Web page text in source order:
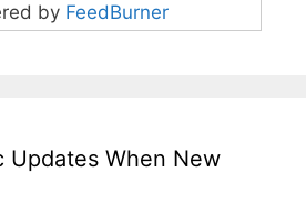
by FeedBurner
Updates When New